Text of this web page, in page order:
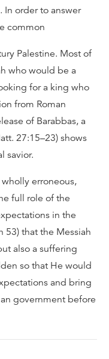
order to answer
common
Palestine. Most of
who would be a
for a king who
from Roman
of Barabbas, a
27:15–23) shows
savior.
erroneous,
full role of the
in the
53) that the Messiah
also a suffering
so that He would
and bring
government before